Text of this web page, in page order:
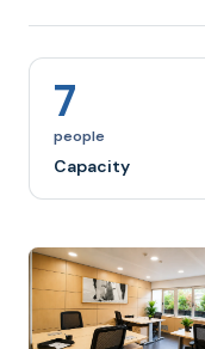
7
people
Capacity